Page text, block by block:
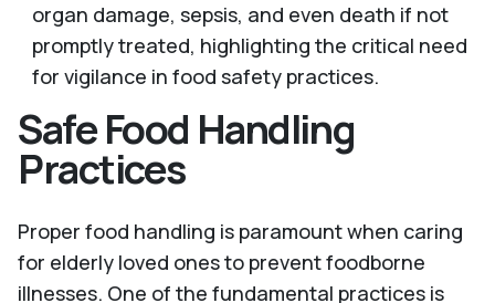
organ damage, sepsis, and even death if not
promptly treated, highlighting the critical need
for vigilance in food safety practices.
Safe Food Handling
Practices
Proper food handling is paramount when caring
for elderly loved ones to prevent foodborne
illnesses. One of the fundamental practices is